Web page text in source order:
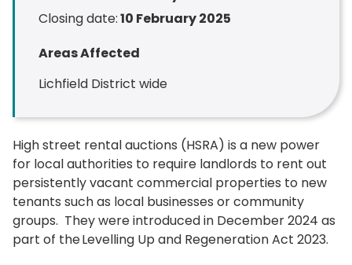
Closing date:10 February 2025
Areas Affected
Lichfield District wide
High street rental auctions (HSRA) is a new power
for local authorities to require landlords to rent out
persistently vacant commercial properties to new
tenants such as local businesses or community
groups. They were introduced in December 2024 as
part of the Levelling Up and Regeneration Act 2023.